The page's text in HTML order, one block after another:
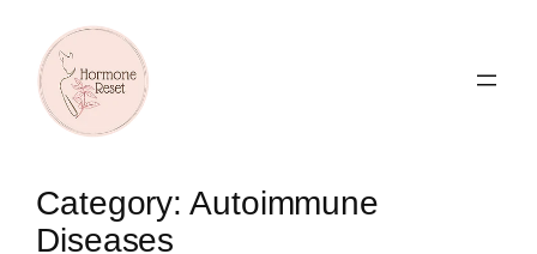
content
Category: Autoimmune
Diseases